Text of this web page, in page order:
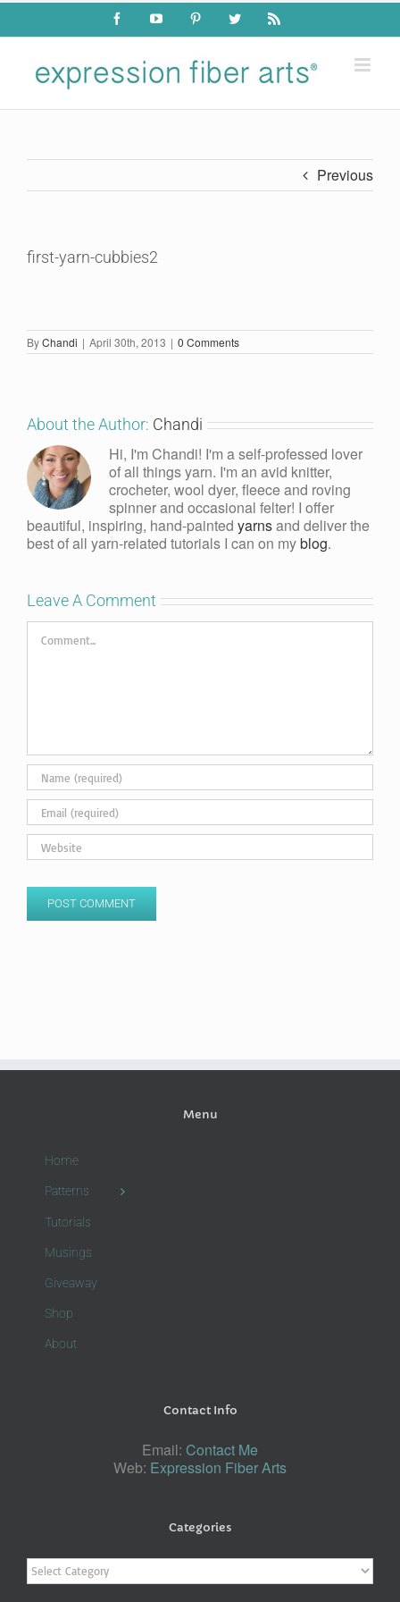
Skip
content
FacebookYouTube PinterestTwitter Rss
Previous
first-yarn-cubbies2
ByChandi | April 30th, 2013 | 0 Comments
About the Author: Chandi
Hi, I'm Chandi! I'm a self-professed lover
of all things yarn. I'm an avid knitter,
crocheter, wool dyer, fleece and roving
spinner and occasional felter! I offer
beautiful, inspiring, hand-painted yarnsand deliver the
best of all yarn-related tutorials I can on myblog.
Leave A Comment
Comment
Menu
Home
Patterns
Tutorials
Musings
Giveaway
Shop
About
Contact Info
Email: Contact Me
Web: Expression Fiber Arts
Categories
Categories